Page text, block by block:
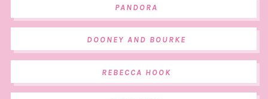
PANDORA
DOONEY AND BOURKE
REBECCA HOOK